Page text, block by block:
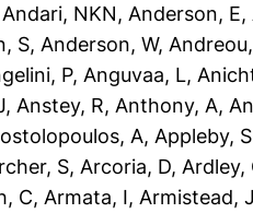
Andari, NKN, Anderson, E,
S, Anderson, W,
P, Anguvaa, L,
, Anstey, R, Anthony, A,
A, Appleby, S
S, Arcoria, D, Ardley,
C, Armata, I, Armistead, J